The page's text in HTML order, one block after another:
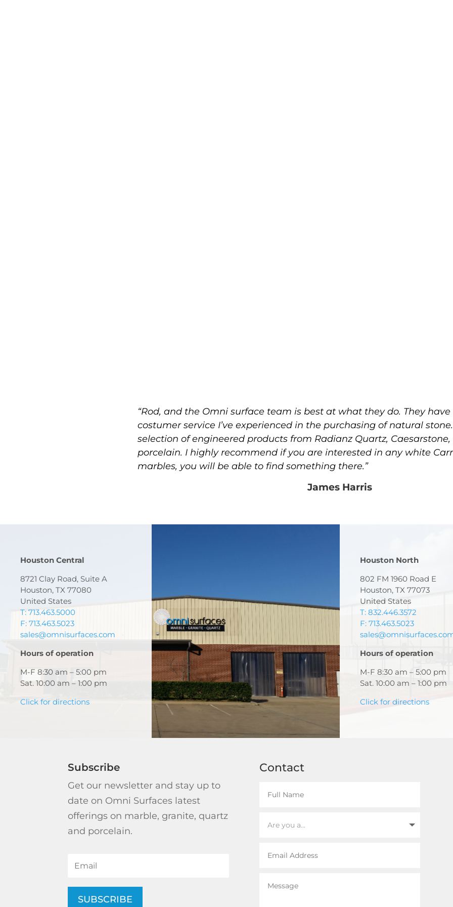
“Rod, and the Omni surface team is best at what they do. They
costumer service I’ve experienced in the purchasing of natural
selection of engineered products from Radianz Quartz,
porcelain. I highly recommend if you are interested in any white
marbles, you will be able to find something there.”
James Harris
Houston Central
8721 Clay Road, Suite A
Houston, TX 77080
United States
T: 713.463.5000
F: 713.463.5023
sales@omnisurfaces.com
Hours of operation
M-F 8:30 am – 5:00 pm
Sat. 10:00 am – 1:00 pm
Click for directions
Houston North
802 FM 1960 Road E
Houston, TX 77073
United States
T: 832.446.3572
F: 713.463.5023
Hours of operation
M-F 8:30 am – 5:00 pm
Sat. 10:00 am – 1:00 pm
Click for directions
Subscribe
Get our newsletter and stay up to
date on Omni Surfaces latest
offerings on marble, granite, quartz
and porcelain.
SUBSCRIBE
Contact